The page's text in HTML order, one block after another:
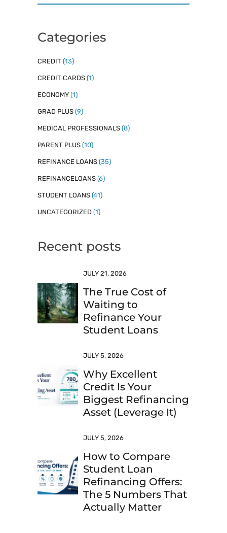
Categories
CREDIT (13)
CREDIT CARDS (1)
ECONOMY (1)
GRAD PLUS (9)
MEDICAL PROFESSIONALS (8)
PARENT PLUS (10)
REFINANCE LOANS (35)
REFINANCELOANS (6)
STUDENT LOANS (41)
UNCATEGORIZED (1)
Recent posts
JULY 21, 2026
The True Cost of
Waiting to
Refinance Your
Student Loans
JULY 5, 2026
Why Excellent
Credit Is Your
Biggest Refinancing
Asset (Leverage It)
JULY 5, 2026
How to Compare
Student Loan
Refinancing Offers:
The 5 Numbers That
Actually Matter